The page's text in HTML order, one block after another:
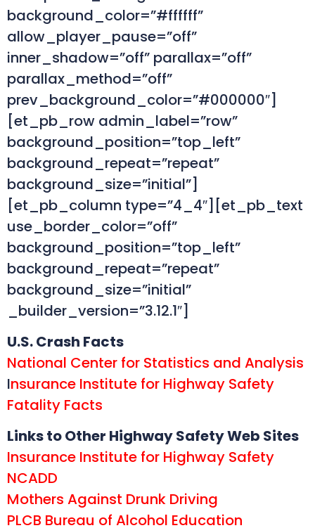
background_color=”#ffffff”
allow_player_pause=”off”
inner_shadow=”off” parallax=”off”
parallax_method=”off”
prev_background_color=”#000000″]
[et_pb_row admin_label=”row”
background_position=”top_left”
background_repeat=”repeat”
background_size=”initial”]
[et_pb_column type=”4_4″][et_pb_text
use_border_color=”off”
background_position=”top_left”
background_repeat=”repeat”
background_size=”initial”
_builder_version=”3.12.1″]
U.S. Crash Facts
National Center for Statistics and Analysis
Insurance Institute for Highway Safety
Fatality Facts
Links to Other Highway Safety Web Sites
Insurance Institute for Highway Safety
NCADD
Mothers Against Drunk Driving
PLCB Bureau of Alcohol Education